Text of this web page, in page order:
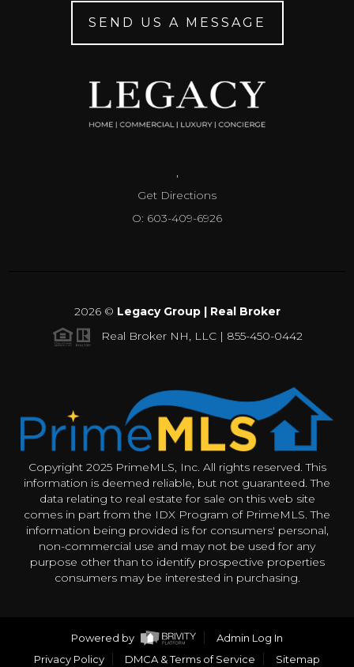
SEND US A MESSAGE
,
Get Directions
O: 603-409-6926
2026© Legacy Group | Real Broker
Real Broker NH, LLC | 855-450-0442
Copyright 2025 PrimeMLS, Inc. All rights reserved. This
information is deemed reliable, but not guaranteed. The
data relating to real estate for sale on this web site
comes in part from the IDX Program of PrimeMLS. The
information being provided is for consumers' personal,
non-commercial use and may not be used for any
purpose other than to identify prospective properties
consumers may be interested in purchasing.
Powered by
Admin Log In
Privacy Policy
DMCA & Terms of Service Sitemap